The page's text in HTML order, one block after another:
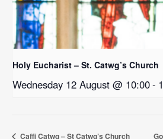
Holy Eucharist – St. Catwg’s Church
Wednesday 12 August @ 10:00-
Caffi Catwg – St Catwg’s Church